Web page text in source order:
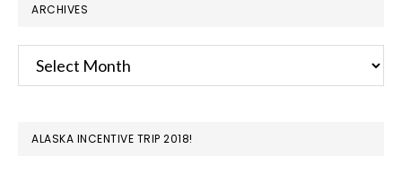
ARCHIVES
Archives
ALASKA INCENTIVE TRIP 2018!